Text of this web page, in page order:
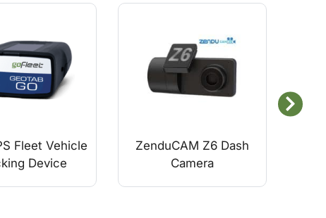
Fleet Vehicle
Device
ZenduCAM Z6 Dash
Camera